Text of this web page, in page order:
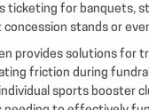
ticketing for banquets,
stands or
provides solutions
friction during
sports booster